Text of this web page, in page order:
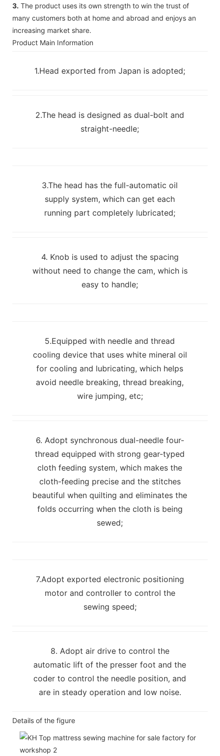
3. The product uses its own strength to win the trust of
many customers both at home and abroad and enjoys an
increasing market share.
Product Main Information
1.Head exported from Japan is adopted;
2.The head is designed as dual-bolt and
straight-needle;
3.The head has the full-automatic oil
supply system, which can get each
running part completely lubricated;
4. Knob is used to adjust the spacing
without need to change the cam, which is
easy to handle;
5.Equipped with needle and thread
cooling device that uses white mineral oil
for cooling and lubricating, which helps
avoid needle breaking, thread breaking,
wire jumping, etc;
6. Adopt synchronous dual-needle four-
thread equipped with strong gear-typed
cloth feeding system, which makes the
cloth-feeding precise and the stitches
beautiful when quilting and eliminates the
folds occurring when the cloth is being
sewed;
7.Adopt exported electronic positioning
motor and controller to control the
sewing speed;
8. Adopt air drive to control the
automatic lift of the presser foot and the
coder to control the needle position, and
are in steady operation and low noise.
Details of the figure